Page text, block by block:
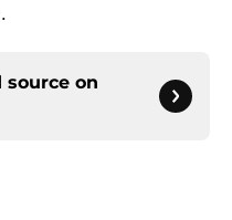
source on